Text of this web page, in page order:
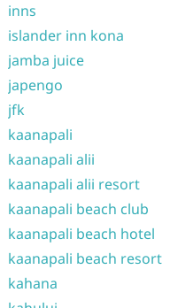
inns
islander inn kona
jamba juice
japengo
jfk
kaanapali
kaanapali alii
kaanapali alii resort
kaanapali beach club
kaanapali beach hotel
kaanapali beach resort
kahana